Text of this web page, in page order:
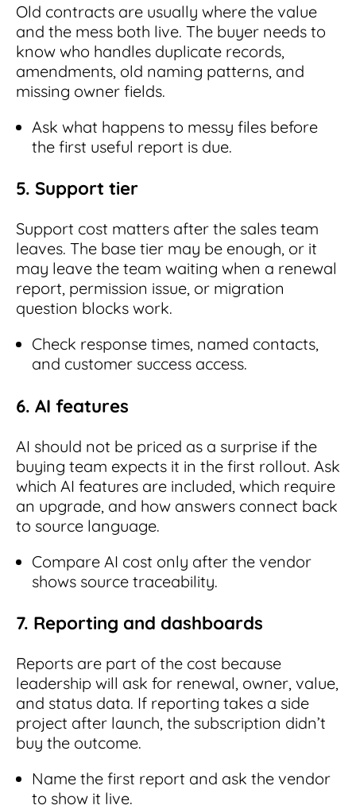
Old contracts are usually where the value
and the mess both live. The buyer needs to
know who handles duplicate records,
amendments, old naming patterns, and
missing owner fields.
Ask what happens to messy files before
the first useful report is due.
5. Support tier
Support cost matters after the sales team
leaves. The base tier may be enough, or it
may leave the team waiting when a renewal
report, permission issue, or migration
question blocks work.
Check response times, named contacts,
and customer success access.
6. AI features
AI should not be priced as a surprise if the
buying team expects it in the first rollout. Ask
which AI features are included, which require
an upgrade, and how answers connect back
to source language.
Compare AI cost only after the vendor
shows source traceability.
7. Reporting and dashboards
Reports are part of the cost because
leadership will ask for renewal, owner, value,
and status data. If reporting takes a side
project after launch, the subscription didn’t
buy the outcome.
Name the first report and ask the vendor
to show it live.